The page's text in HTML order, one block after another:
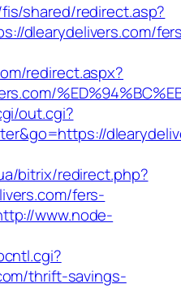
shared/redirect.asp?
dlearydelivers.com/
redirect.aspx?
out.cgi?
bitrix/redirect.php?
fers-
www.node-
thrift-savings-